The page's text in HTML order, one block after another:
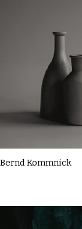
Bernd Kommnick